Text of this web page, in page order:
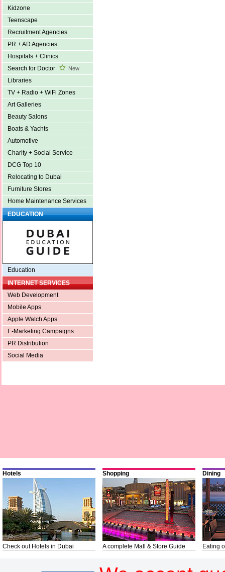
Kidzone
Teenscape
Recruitment Agencies
PR + AD Agencies
Hospitals + Clinics
Search for Doctor
New
Libraries
TV + Radio + WiFi Zones
Art Galleries
Beauty Salons
Boats & Yachts
Automotive
Charity + Social Service
DCG Top 10
Relocating to Dubai
Furniture Stores
Home Maintenance Services
EDUCATION
Education
INTERNET SERVICES
Web Development
Mobile Apps
Apple Watch Apps
E-Marketing Campaigns
PR Distribution
Social Media
Hotels
Check out Hotels in Dubai
Shopping
A complete Mall & Store Guide
Dining
Eating